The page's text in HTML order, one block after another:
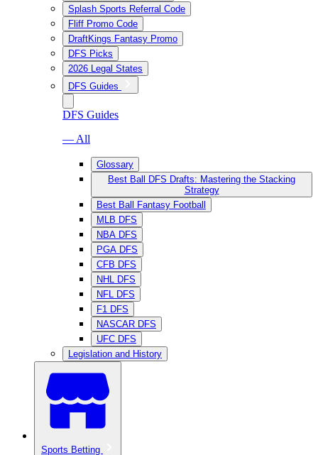
Splash Sports Referral Code
Fliff Promo Code
DraftKings Fantasy Promo
DFS Picks
2026 Legal States
DFS Guides
DFS Guides
— All
Glossary
Best Ball DFS Drafts: Mastering the Stacking
Strategy
Best Ball Fantasy Football
MLB DFS
NBA DFS
PGA DFS
CFB DFS
NHL DFS
NFL DFS
F1 DFS
NASCAR DFS
UFC DFS
Legislation and History
Sports Betting